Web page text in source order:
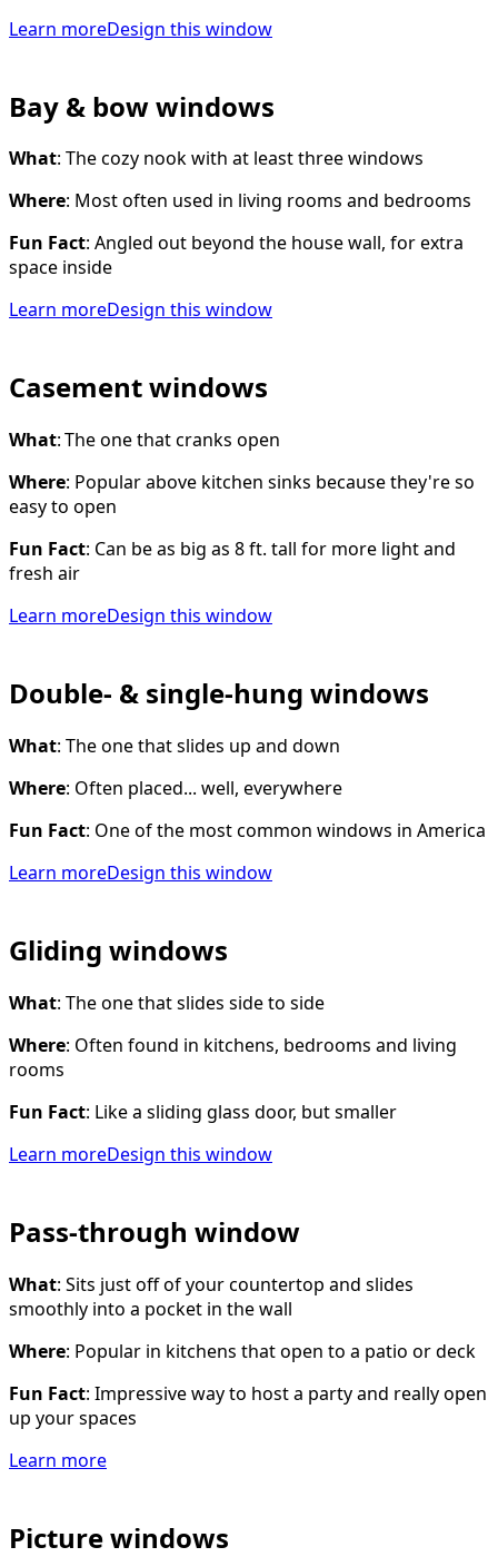
Learn moreDesign this window
Bay & bow windows
What: The cozy nook with at least three windows
Where: Most often used in living rooms and bedrooms
Fun Fact: Angled out beyond the house wall, for extra
space inside
Learn moreDesign this window
Casement windows
What: The one that cranks open
Where: Popular above kitchen sinks because they're so
easy to open
Fun Fact: Can be as big as 8 ft. tall for more light and
fresh air
Learn moreDesign this window
Double- & single-hung windows
What: The one that slides up and down
Where: Often placed... well, everywhere
Fun Fact: One of the most common windows in America
Learn moreDesign this window
Gliding windows
What: The one that slides side to side
Where: Often found in kitchens, bedrooms and living
rooms
Fun Fact: Like a sliding glass door, but smaller
Learn moreDesign this window
Pass-through window
What: Sits just off of your countertop and slides
smoothly into a pocket in the wall
Where: Popular in kitchens that open to a patio or deck
Fun Fact: Impressive way to host a party and really open
up your spaces
Learn more
Picture windows